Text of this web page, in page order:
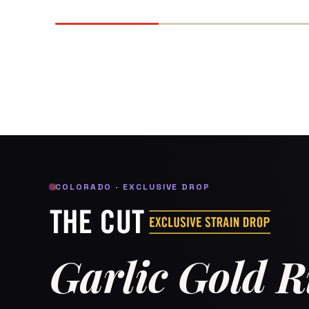
COLORADO · EXCLUSIVE DROP
Garlic Gold